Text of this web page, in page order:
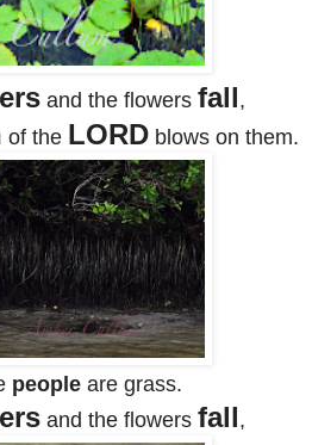
and the flowers fall,
of the LORDblows on them.
peopleare grass.
and the flowers fall,